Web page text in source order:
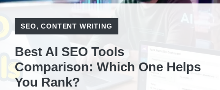
SEO,CONTENT WRITING
Best AI SEO Tools
Comparison: Which One Helps
You Rank?